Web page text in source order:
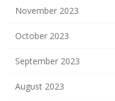
November 2023
October 2023
September 2023
August 2023